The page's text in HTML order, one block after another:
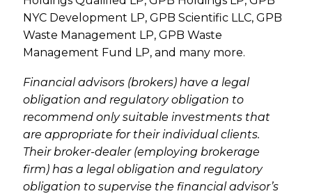
NYC Development LP, GPB Scientific LLC, GPB
Waste Management LP, GPB Waste
Management Fund LP, and many more.
Financial advisors (brokers) have a legal
obligation and regulatory obligation to
recommend only suitable investments that
are appropriate for their individual clients.
Their broker-dealer (employing brokerage
firm) has a legal obligation and regulatory
obligation to supervise the financial advisor’s